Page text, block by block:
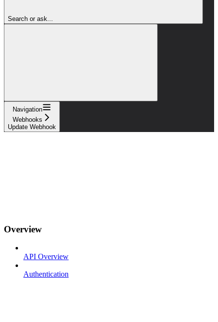
Search or ask...
Navigation
Webhooks
Update Webhook
Overview
API Overview
Authentication